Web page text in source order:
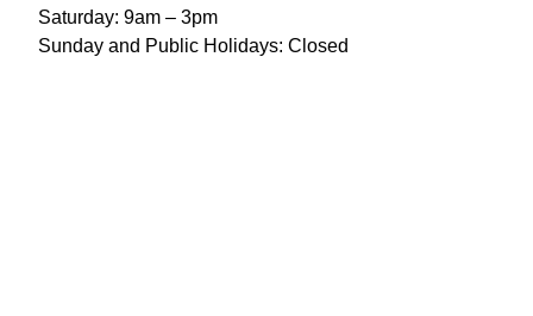
Saturday: 9am – 3pm
Sunday and Public Holidays: Closed